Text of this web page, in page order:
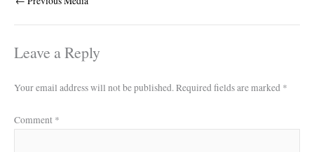
Leave a Reply
Your email address will not be published.Required fields are marked *
Comment *